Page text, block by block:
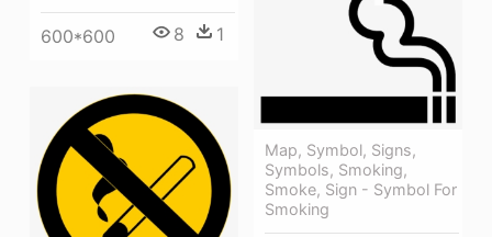
600*600 8 1
Map, Symbol, Signs,
Symbols, Smoking,
Smoke, Sign - Symbol For
Smoking